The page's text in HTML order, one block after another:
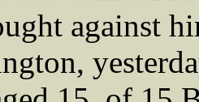
against